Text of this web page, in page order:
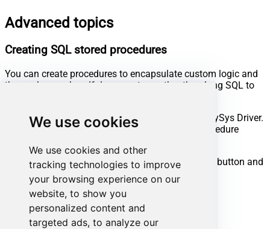
We use cookies
We use cookies and other
tracking technologies to improve
your browsing experience on our
website, to show you
personalized content and
targeted ads, to analyze our
Advanced topics
Creating SQL stored procedures
You can create procedures to encapsulate custom logic and
then only pass handful parameters rather than long SQL to
Steps to create Custom Stored Procedure in ZappySys Driver.
You can insert Placeholders anywhere inside Procedure
Go to Custom Objects Tab and Click on Add button and
Select Add Procedure: